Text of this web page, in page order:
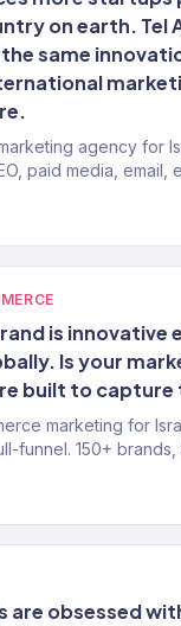
on earth. Tel
same
agency for
paid media, email,
is innovative
Is your
built to capture
marketing for
funnel. 150+
are obsessed